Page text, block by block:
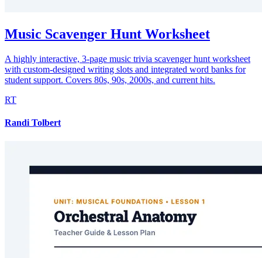
Music Scavenger Hunt Worksheet
A highly interactive, 3-page music trivia scavenger hunt worksheet
with custom-designed writing slots and integrated word banks for
student support. Covers 80s, 90s, 2000s, and current hits.
RT
Randi Tolbert